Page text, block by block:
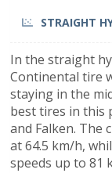
STRAIGHT
In the straight
Continental tire
staying in the
best tires in this
and Falken. The
at 64.5 km/h,
speeds up to 81